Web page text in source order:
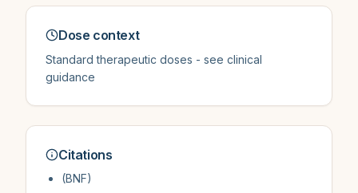
Dose context
Standard therapeutic doses - see clinical
guidance
Citations
(BNF)